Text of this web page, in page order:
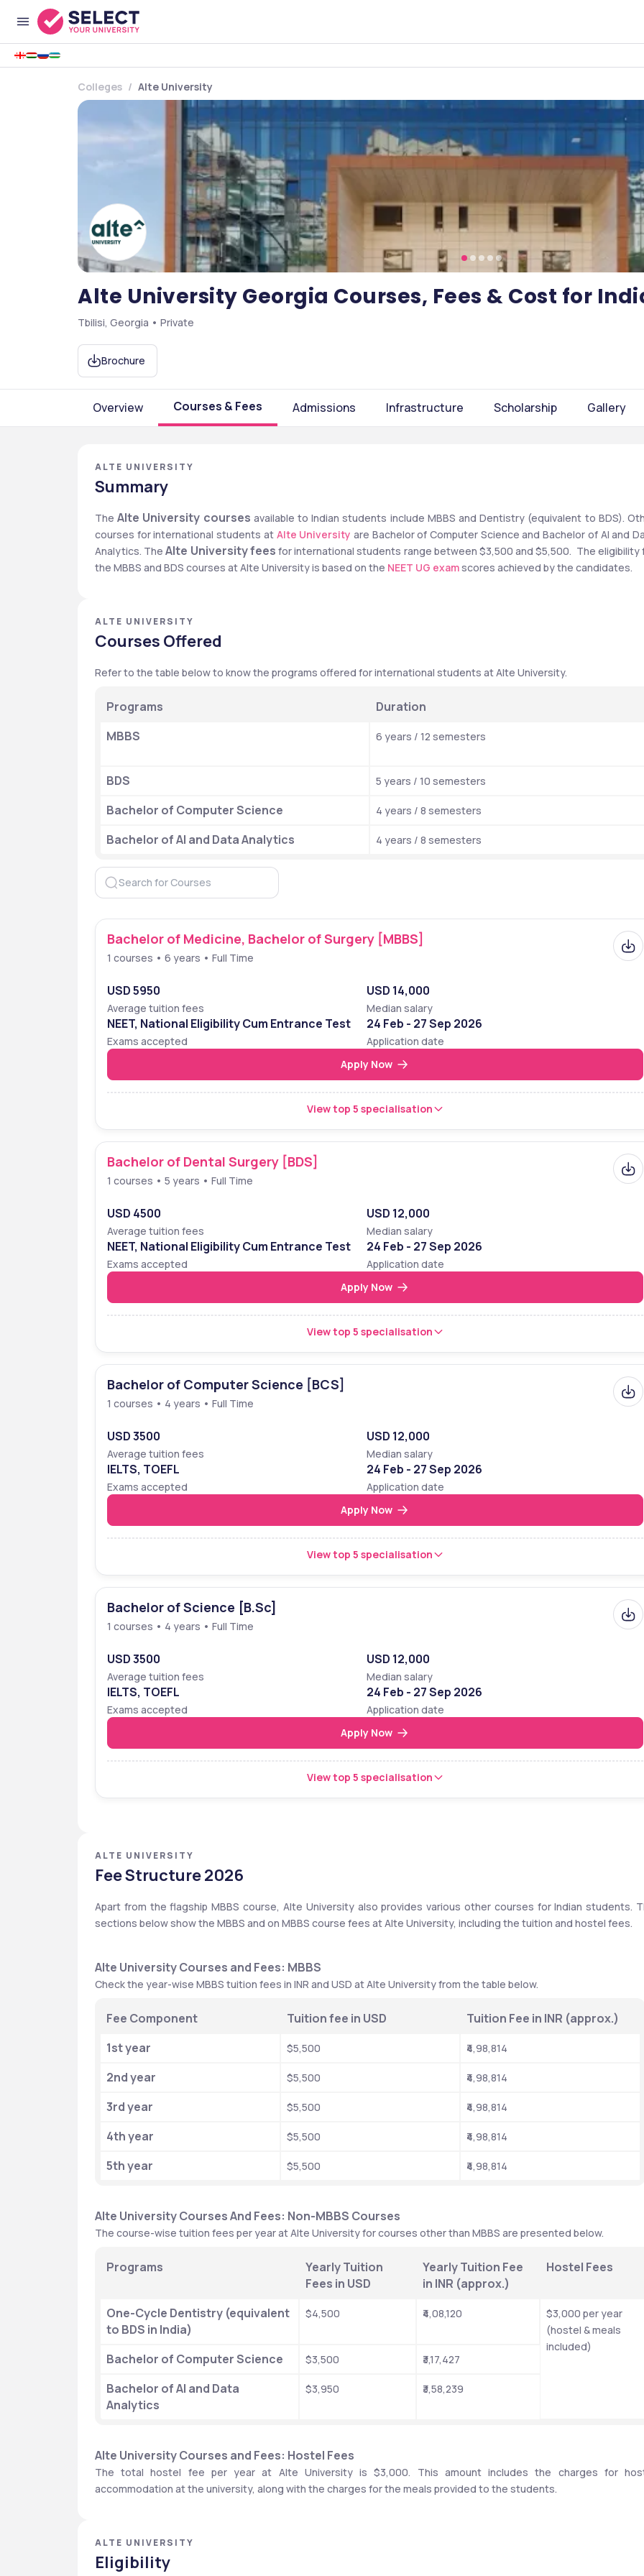
Colleges Alte University
Alte University Georgia Courses, Fees & Cost for
Tbilisi, Georgia • Private
Brochure
Overview Courses & Fees Admissions Infrastructure Scholarship Gallery
ALTE UNIVERSITY
Summary
The Alte University courses available to Indian students include MBBS and Dentistry (equivalent to BDS).
courses for international students at Alte University are Bachelor of Computer Science and Bachelor of AI and
Analytics. The Alte University fees for international students range between $3,500 and $5,500.  The eligibility
the MBBS and BDS courses at Alte University is based on the NEET UG exam scores achieved by the candidates.
ALTE UNIVERSITY
Courses Offered
Refer to the table below to know the programs offered for international students at Alte University.
Programs
Duration
MBBS
6 years / 12 semesters
BDS 5 years / 10 semesters
Bachelor of Computer Science 4 years / 8 semesters
Bachelor of AI and Data Analytics 4 years / 8 semesters
Bachelor of Medicine, Bachelor of Surgery [MBBS]
1 courses • 6 years • Full Time
USD 5950
Average tuition fees
USD 14,000
Median salary
NEET, National Eligibility Cum Entrance Test
Exams accepted
24 Feb - 27 Sep 2026
Application date
Apply Now
View top 5 specialisation
Bachelor of Dental Surgery [BDS]
1 courses • 5 years • Full Time
USD 4500
Average tuition fees
USD 12,000
Median salary
NEET, National Eligibility Cum Entrance Test
Exams accepted
24 Feb - 27 Sep 2026
Application date
Apply Now
View top 5 specialisation
Bachelor of Computer Science [BCS]
1 courses • 4 years • Full Time
USD 3500
Average tuition fees
USD 12,000
Median salary
IELTS, TOEFL
Exams accepted
24 Feb - 27 Sep 2026
Application date
Apply Now
View top 5 specialisation
Bachelor of Science [B.Sc]
1 courses • 4 years • Full Time
USD 3500
Average tuition fees
USD 12,000
Median salary
IELTS, TOEFL
Exams accepted
24 Feb - 27 Sep 2026
Application date
Apply Now
View top 5 specialisation
ALTE UNIVERSITY
Fee Structure 2026
Apart from the flagship MBBS course, Alte University also provides various other courses for Indian students.
sections below show the MBBS and on MBBS course fees at Alte University, including the tuition and hostel fees.
Alte University Courses and Fees: MBBS
Check the year-wise MBBS tuition fees in INR and USD at Alte University from the table below.
Fee Component Tuition fee in USD
Tuition Fee in INR (approx.)
1st year
$5,500 ₹4,98,814
2nd year $5,500 ₹4,98,814
3rd year $5,500 ₹4,98,814
4th year $5,500 ₹4,98,814
5th year $5,500 ₹4,98,814
Alte University Courses And Fees: Non-MBBS Courses
The course-wise tuition fees per year at Alte University for courses other than MBBS are presented below.
Programs
Yearly Tuition
Fees in USD
Yearly Tuition Fee
in INR (approx.)
Hostel Fees
One-Cycle Dentistry (equivalent
to BDS in India)
$4,500 ₹4,08,120
$3,000 per year
(hostel & meals
included)
Bachelor of Computer Science $3,500 ₹3,17,427
Bachelor of AI and Data
Analytics
$3,950 ₹3,58,239
Alte University Courses and Fees: Hostel Fees
The total hostel fee per year at Alte University is $3,000. This amount includes the charges for
accommodation at the university, along with the charges for the meals provided to the students.
ALTE UNIVERSITY
Eligibility